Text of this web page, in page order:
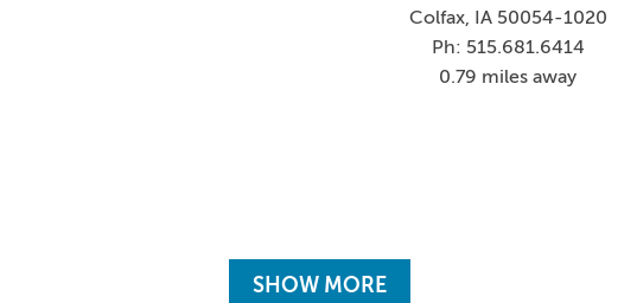
Colfax, IA 50054-1020
Ph: 515.681.6414
0.79 miles away
SHOW MORE